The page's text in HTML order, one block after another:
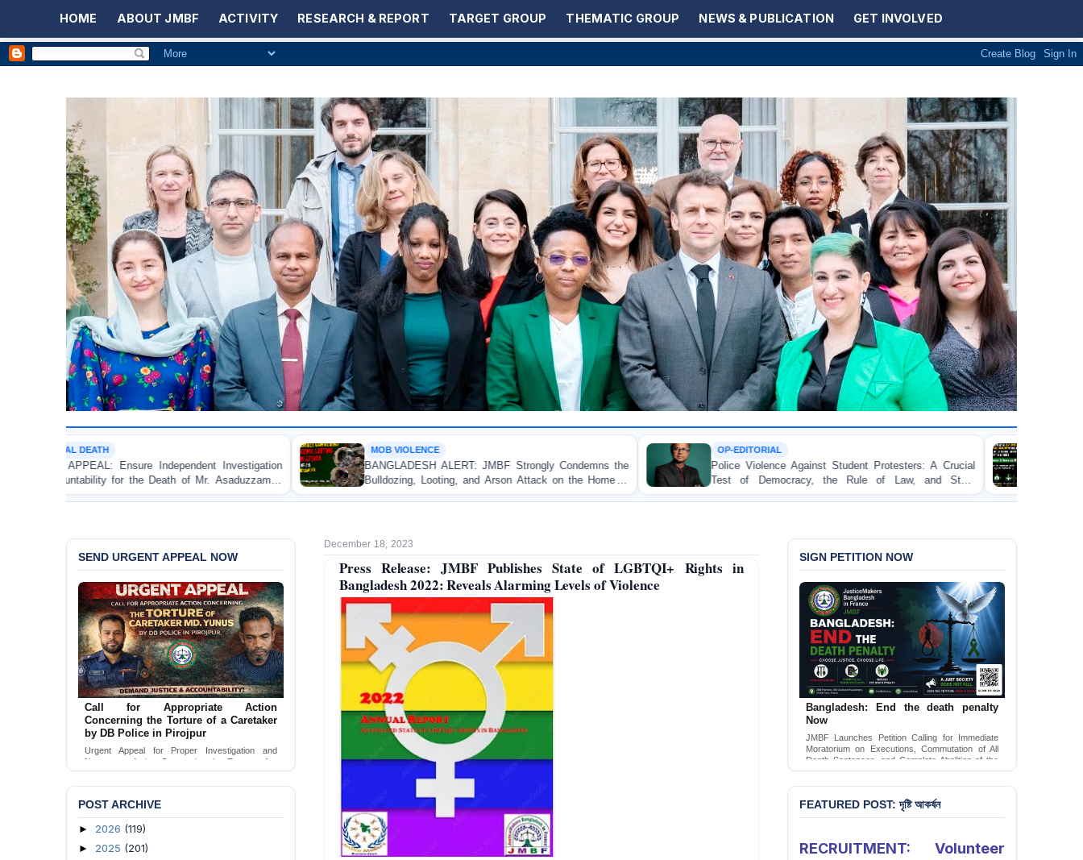
HOME ABOUT JMBF ACTIVITY RESEARCH & REPORT TARGET GROUP THEMATIC GROUP NEWS & PUBLICATION GET INVOLVED
Independent Investigation
Death of Mr. Asaduzzaman
MOB VIOLENCE
BANGLADESH ALERT: JMBF Strongly Condemns the
Bulldozing, Looting, and Arson Attack on the Home of
an Awami League Leader in Patuakhali
OP-EDITORIAL
Police Violence Against Student Protesters: A Crucial
Test of Democracy, the Rule of Law, and State
Accountability
BANGLADESH ALERT:
Concern and Strongly
on Peaceful College Student
December 18, 2023
Press Release: JMBF Publishes State of LGBTQI+ Rights in
Bangladesh 2022: Reveals Alarming Levels of Violence
SEND URGENT APPEAL NOW
Call for Appropriate Action
Concerning the Torture of a Caretaker
by DB Police in Pirojpur
Urgent Appeal for Proper Investigation and
Necessary Action Concerning the Torture of a
Caretaker by DB Police in Pirojpur.
POST ARCHIVE
► 2026 (119)
► 2025 (201)
SIGN PETITION NOW
Bangladesh: End the death penalty
Now
JMBF Launches Petition Calling for Immediate
Moratorium on Executions, Commutation of All
Death Sentences, and Complete Abolition of the
Death Penalty in Bangladesh
Sign Petition
FEATURED POST: দৃষ্টি আকর্ষন
RECRUITMENT: Volunteer